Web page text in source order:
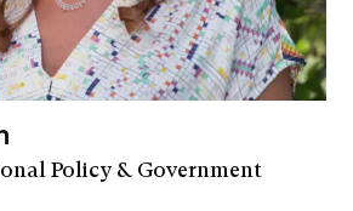
Policy & Government